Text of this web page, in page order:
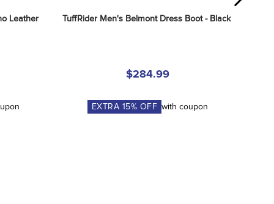
Leather TuffRider Men's Belmont Dress Boot - Black
$284.99
EXTRA 15% OFF with coupon